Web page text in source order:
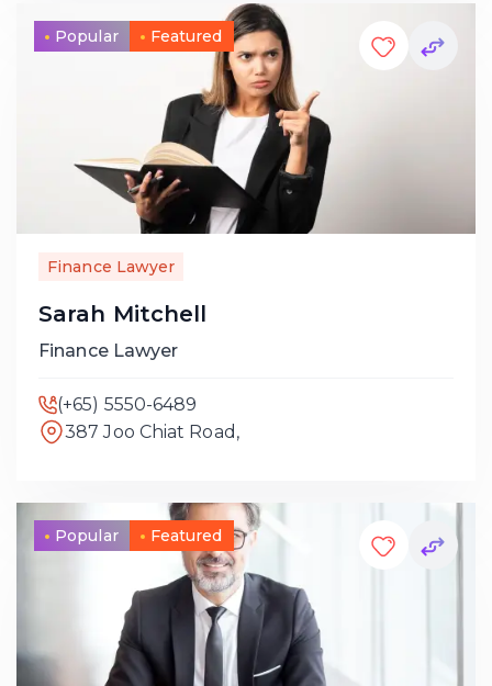
Popular Featured
Finance Lawyer
Sarah Mitchell
Finance Lawyer
(+65) 5550-6489
387 Joo Chiat Road,
Popular Featured